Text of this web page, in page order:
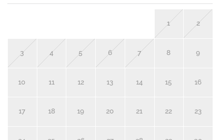
1 2
3 4 5 6 7 8 9
10 11 12 13 14 15 16
17 18 19 20 21 22 23